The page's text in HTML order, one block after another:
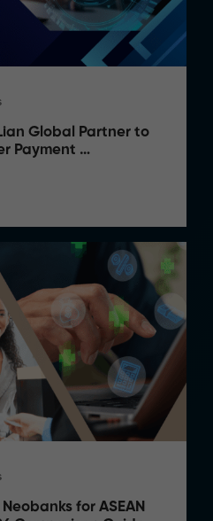
Global Partner to
Payment
for ASEAN